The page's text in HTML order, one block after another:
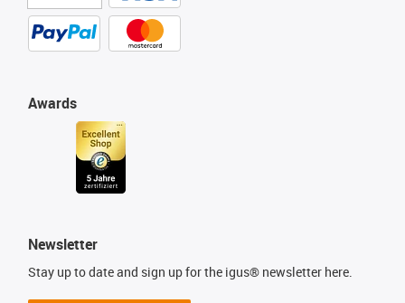
Awards
Newsletter
Stay up to date and sign up for the igus® newsletter here.